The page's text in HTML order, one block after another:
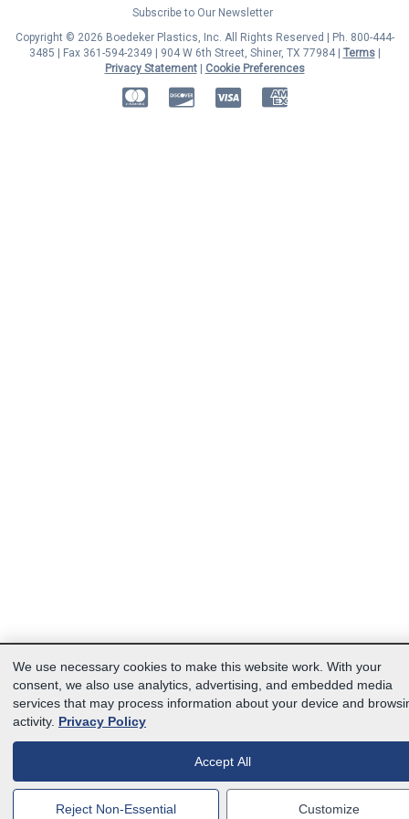
Subscribe to Our Newsletter
Copyright © 2026 Boedeker Plastics, Inc. All Rights Reserved | Ph. 800-444-
3485 | Fax 361-594-2349
| 904 W 6th Street, Shiner, TX 77984 | Terms|
Privacy Statement|
Cookie Preferences
MasterCardDiscoverVisa American Express
We use necessary cookies to make this website work. With your
consent, we also use analytics, advertising, and embedded media
services that may process information about your device and
activity. Privacy Policy
Accept All
Reject Non-Essential Customize